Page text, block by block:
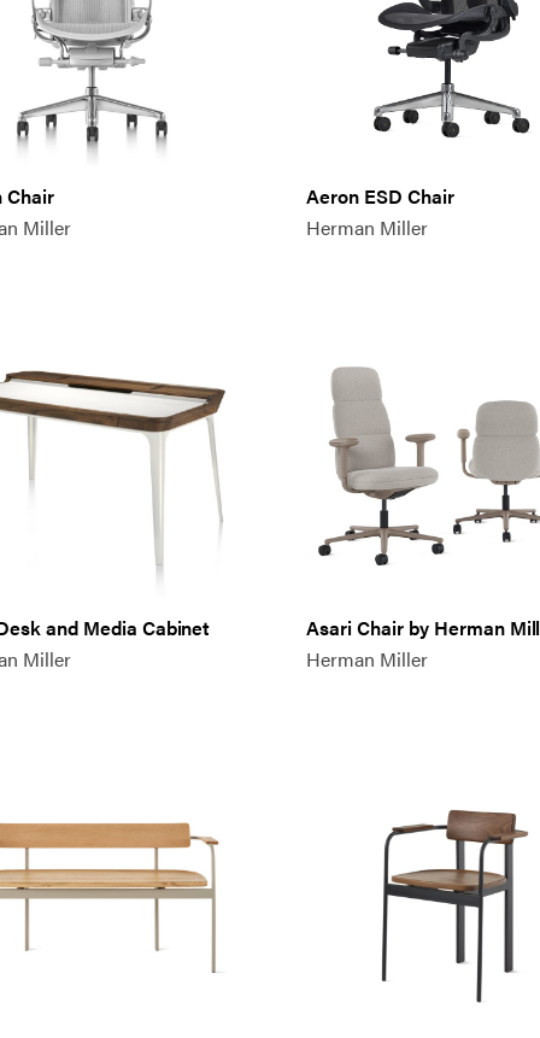
Chair
Miller
Aeron ESD Chair
Herman Miller
and Media Cabinet
Miller
Asari Chair by Herman
Herman Miller